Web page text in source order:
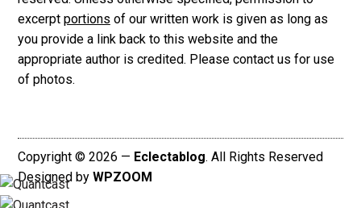
excerpt portions of our written work is given as long as
you provide a link back to this website and the
appropriate author is credited. Please contact us for use
of photos.
Copyright © 2026 — Eclectablog. All Rights Reserved
Designed by WPZOOM